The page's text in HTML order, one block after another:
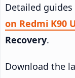
Detailed
on Redmi K90
Recovery.
Download the